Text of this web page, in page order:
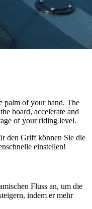
palm of your hand. The
board, accelerate and
of your riding level.
den Griff können Sie die
einstellen!
Fluss an, um die
indem er mehr